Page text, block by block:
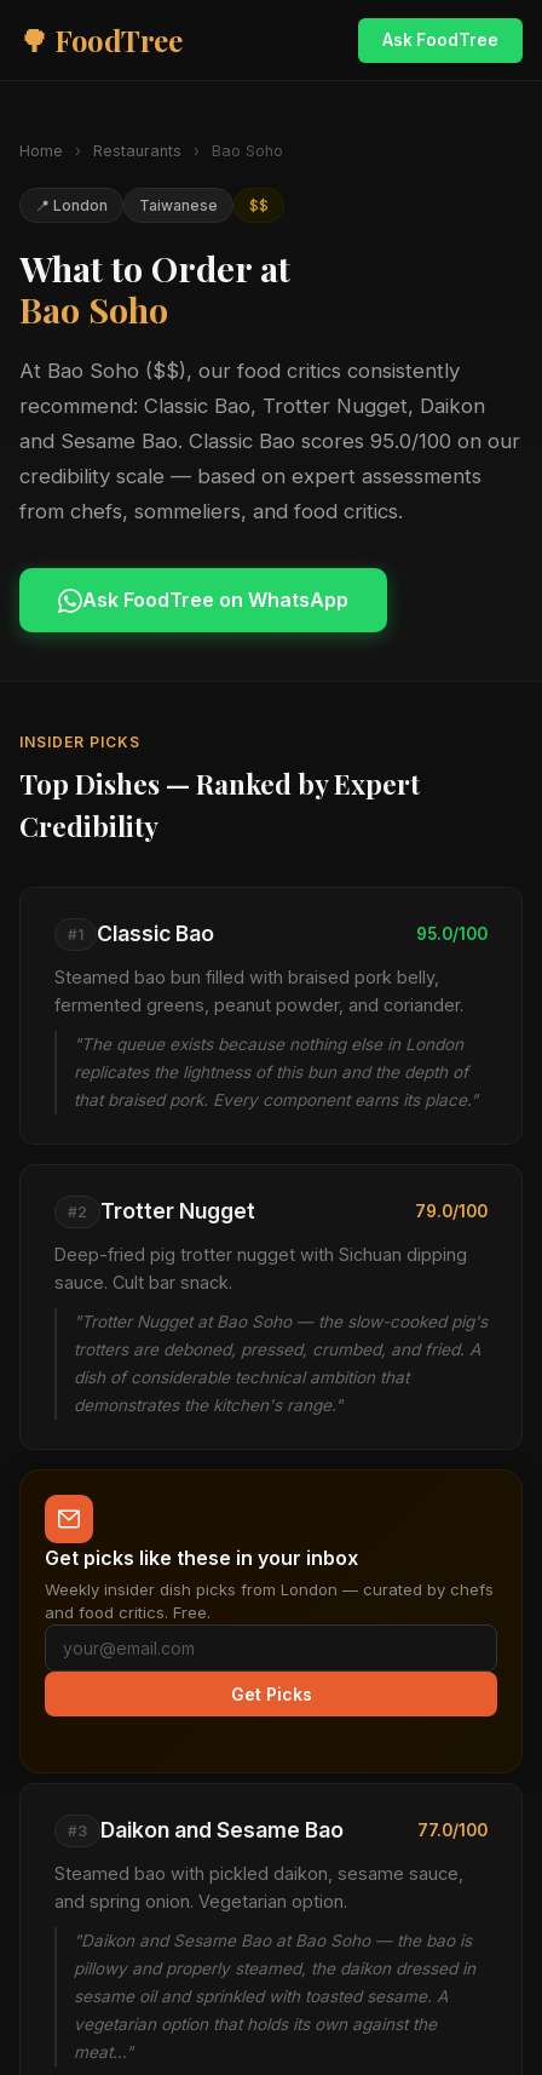
🌳 FoodTree Ask FoodTree
Home › Restaurants › Bao Soho
📍 London Taiwanese $$
What to Order at
Bao Soho
At Bao Soho ($$), our food critics consistently
recommend: Classic Bao, Trotter Nugget, Daikon
and Sesame Bao. Classic Bao scores 95.0/100 on our
credibility scale — based on expert assessments
from chefs, sommeliers, and food critics.
Ask FoodTree on WhatsApp
INSIDER PICKS
Top Dishes — Ranked by Expert
Credibility
#1 Classic Bao 95.0/100
Steamed bao bun filled with braised pork belly,
fermented greens, peanut powder, and coriander.
"The queue exists because nothing else in London
replicates the lightness of this bun and the depth of
that braised pork. Every component earns its place."
#2 Trotter Nugget 79.0/100
Deep-fried pig trotter nugget with Sichuan dipping
sauce. Cult bar snack.
"Trotter Nugget at Bao Soho — the slow-cooked pig's
trotters are deboned, pressed, crumbed, and fried. A
dish of considerable technical ambition that
demonstrates the kitchen's range."
Get picks like these in your inbox
Weekly insider dish picks from London — curated by chefs
and food critics. Free.
Get Picks
#3 Daikon and Sesame Bao 77.0/100
Steamed bao with pickled daikon, sesame sauce,
and spring onion. Vegetarian option.
"Daikon and Sesame Bao at Bao Soho — the bao is
pillowy and properly steamed, the daikon dressed in
sesame oil and sprinkled with toasted sesame. A
vegetarian option that holds its own against the
meat…"